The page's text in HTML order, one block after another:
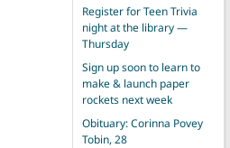
Register for Teen Trivia
night at the library —
Thursday
Sign up soon to learn to
make & launch paper
rockets next week
Obituary: Corinna Povey
Tobin, 28